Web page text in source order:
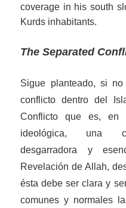
coverage in his south
Kurds inhabitants.
The Separated
Sigue planteado, si
conflicto dentro del
Conflicto que es, en
ideológica, una
desgarradora y
Revelación de Allah,
ésta debe ser clara y
comunes y normales